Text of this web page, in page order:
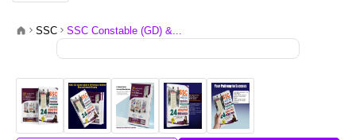
SSC SSC Constable (GD) &...